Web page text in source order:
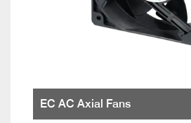
EC AC Axial Fans